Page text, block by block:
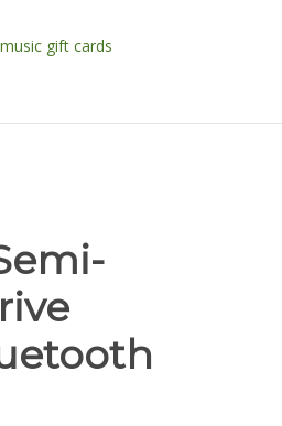
gift cards